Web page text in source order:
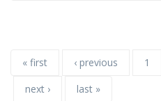
« first ‹ previous 1
next ›
last »